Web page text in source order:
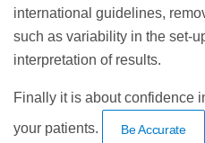
international guidelines,
such as variability in the set-
interpretation of results.
Finally it is about confidence
your patients. Be Accurate